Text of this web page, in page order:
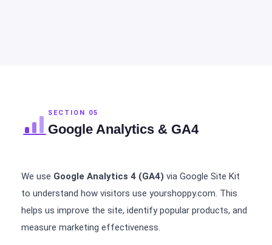
SECTION 05
Google Analytics & GA4
We use Google Analytics 4 (GA4) via Google Site Kit
to understand how visitors use yourshoppy.com. This
helps us improve the site, identify popular products, and
measure marketing effectiveness.